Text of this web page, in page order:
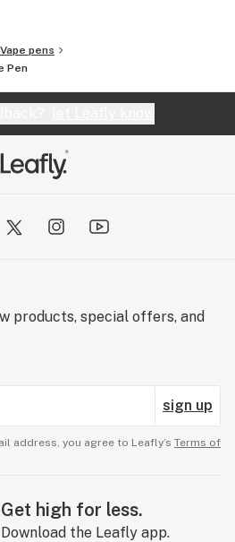
Vape pens
Pen
products, special offers, and
sign up
address, you agree to Leafly’s Terms of
Get high for less.
Download the Leafly app.